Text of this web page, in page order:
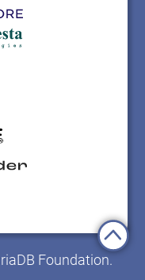
Foundation.